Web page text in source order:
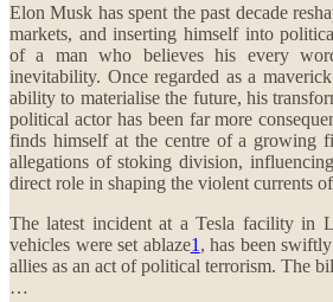
Elon Musk has spent the past decade
markets, and inserting himself into
of a man who believes his every
inevitability. Once regarded as a
ability to materialise the future, his
political actor has been far more
finds himself at the centre of a growing
allegations of stoking division,
direct role in shaping the violent currents
The latest incident at a Tesla facility in
vehicles were set ablaze1 , has been
allies as an act of political terrorism. The
…